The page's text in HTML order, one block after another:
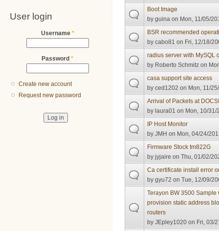
User login
Username *
Password *
Create new account
Request new password
Boot Image
byguina on Mon, 11/05/
BSR recommended
bycabo81 on Fri, 12/18/
radius server with MySQL
by Roberto Schmitz on
casa support site access
byced1202 on Mon, 11/
Arrival of Packets at
bylaura01 on Mon, 10/31/
IP Host Monitor
byJMH on Mon, 04/24/
Firmware Stock tm822G
byjyjaire on Thu, 01/02/
Ca certificate install error
bygyu72 on Tue, 12/09/
Terayon BW 3500 Sample
provision static address
routers
byJEpley1020 on Fri, 03/